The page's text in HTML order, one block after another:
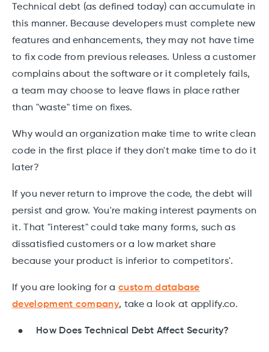
Technical debt (as defined today) can accumulate in
this manner. Because developers must complete new
features and enhancements, they may not have time
to fix code from previous releases. Unless a customer
complains about the software or it completely fails,
a team may choose to leave flaws in place rather
than "waste" time on fixes.
Why would an organization make time to write clean
code in the first place if they don't make time to do it
later?
If you never return to improve the code, the debt will
persist and grow. You're making interest payments on
it. That "interest" could take many forms, such as
dissatisfied customers or a low market share
because your product is inferior to competitors'.
If you are looking for a custom database
development company, take a look at applify.co.
How Does Technical Debt Affect Security?